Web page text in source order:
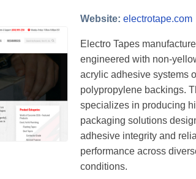
Website: electrotape.com
Electro Tapes
engineered with non-
acrylic adhesive systems
polypropylene backings.
specializes in producing
packaging solutions
adhesive integrity and
performance across
conditions.